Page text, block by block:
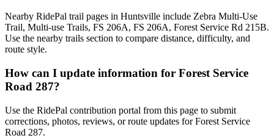
Nearby RidePal trail pages in Huntsville include Zebra Multi-Use
Trail, Multi-use Trails, FS 206A, FS 206A, Forest Service Rd 215B.
Use the nearby trails section to compare distance, difficulty, and
route style.
How can I update information for Forest Service
Road 287?
Use the RidePal contribution portal from this page to submit
corrections, photos, reviews, or route updates for Forest Service
Road 287.